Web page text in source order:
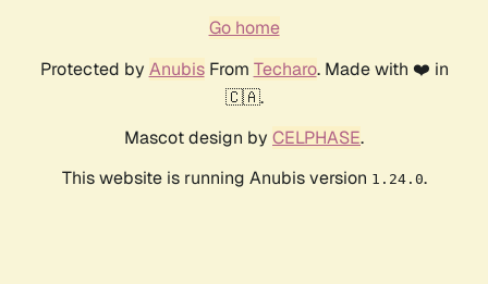
Go home
Protected by AnubisFrom Techaro. Made with ❤️ in
🇨🇦.
Mascot design by CELPHASE.
This website is running Anubis version 1.24.0.